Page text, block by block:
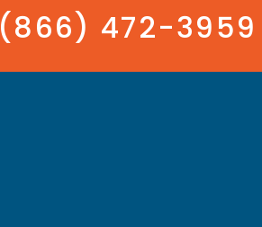
(866) 472-3959